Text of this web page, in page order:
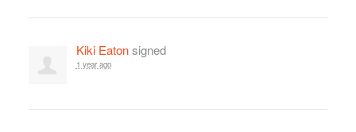
Kiki Eatonsigned
1 year ago